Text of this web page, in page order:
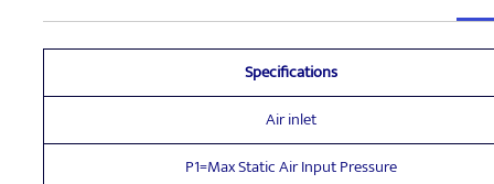
Specifications
Air inlet
P1=Max Static Air Input Pressure